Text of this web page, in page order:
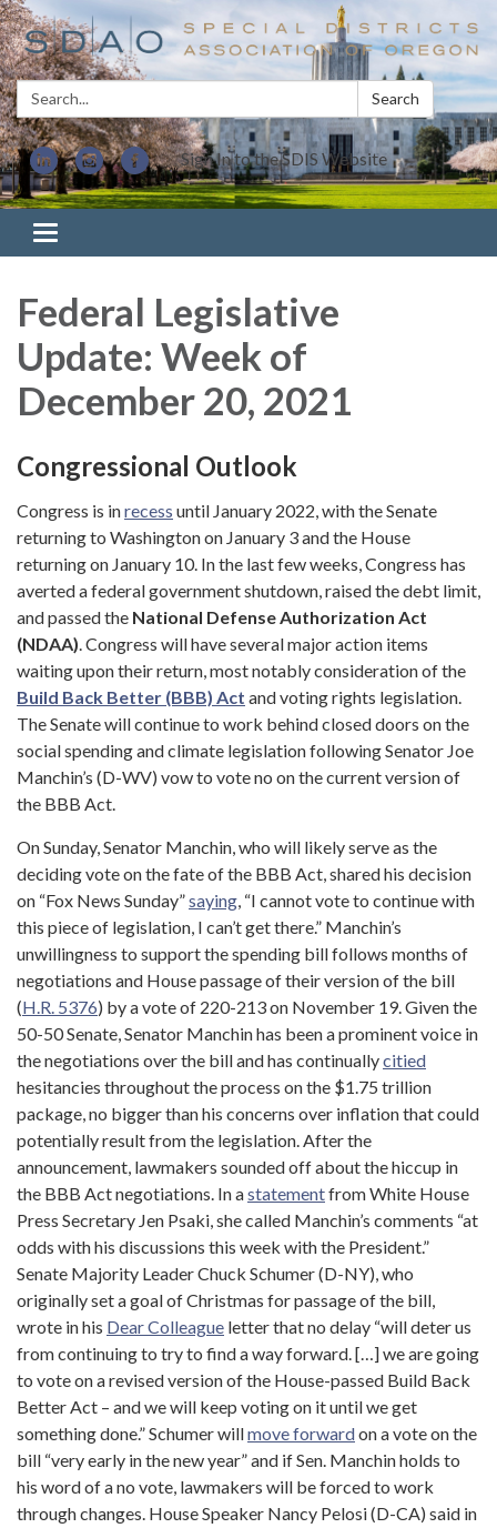
Search: Search
Sign In to the SDIS Website
Toggle navigation
Federal Legislative
Update: Week of
December 20, 2021
Congressional Outlook
Congress is inrecess until January 2022, with the Senate
returning to Washington on January 3 and the House
returning on January 10. In the last few weeks, Congress has
averted a federal government shutdown, raised the debt limit,
and passed the National Defense Authorization Act
(NDAA). Congress will have several major action items
waiting upon their return, most notably consideration of the
Build Back Better (BBB) Act and voting rights legislation.
The Senate will continue to work behind closed doors on the
social spending and climate legislation following Senator Joe
Manchin’s (D-WV) vow to vote no on the current version of
the BBB Act.
On Sunday, Senator Manchin, who will likely serve as the
deciding vote on the fate of the BBB Act, shared his decision
on “Fox News Sunday”saying, “I cannot vote to continue with
this piece of legislation, I can’t get there.” Manchin’s
unwillingness to support the spending bill follows months of
negotiations and House passage of their version of the bill
(H.R. 5376) by a vote of 220-213 on November 19. Given the
50-50 Senate, Senator Manchin has been a prominent voice in
the negotiations over the bill and has continuallycitied
hesitancies throughout the process on the $1.75 trillion
package, no bigger than his concerns over inflation that could
potentially result from the legislation. After the
announcement, lawmakers sounded off about the hiccup in
the BBB Act negotiations. In astatementfrom White House
Press Secretary Jen Psaki, she called Manchin’s comments “at
odds with his discussions this week with the President.”
Senate Majority Leader Chuck Schumer (D-NY), who
originally set a goal of Christmas for passage of the bill,
wrote in his Dear Colleague letter that no delay “will deter us
from continuing to try to find a way forward. […] we are going
to vote on a revised version of the House-passed Build Back
Better Act – and we will keep voting on it until we get
something done.” Schumer willmove forwardon a vote on the
bill “very early in the new year” and if Sen. Manchin holds to
his word of a no vote, lawmakers will be forced to work
through changes. House Speaker Nancy Pelosi (D-CA) said in